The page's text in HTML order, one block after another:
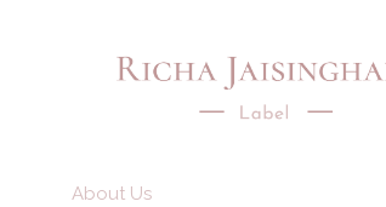
About Us